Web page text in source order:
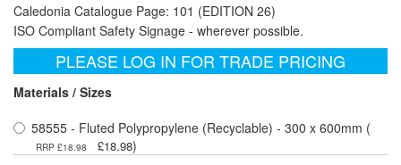
Caledonia Catalogue Page: 101 (EDITION 26)
ISO Compliant Safety Signage - wherever possible.
PLEASE LOG IN FOR TRADE PRICING
Materials / Sizes
58555 - Fluted Polypropylene (Recyclable) - 300 x 600mm (
RRP £18.98 £18.98)